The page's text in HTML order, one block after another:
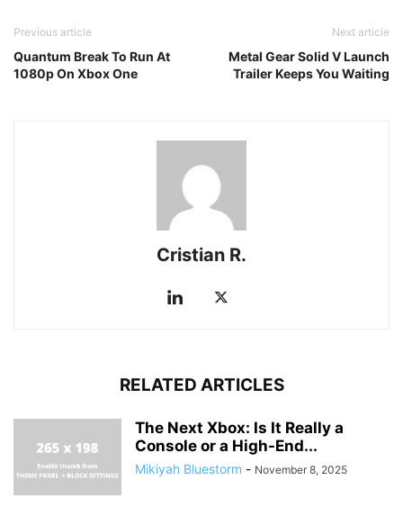
Previous article
Quantum Break To Run At
1080p On Xbox One
Next article
Metal Gear Solid V Launch
Trailer Keeps You Waiting
Cristian R.
RELATED ARTICLES
The Next Xbox: Is It Really a
Console or a High-End...
Mikiyah Bluestorm - November 8, 2025